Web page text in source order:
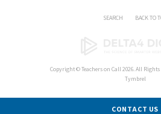
SEARCH BACK TO
Copyright ©Teachers on Call 2026. All
Tymbrel
CONTACT US